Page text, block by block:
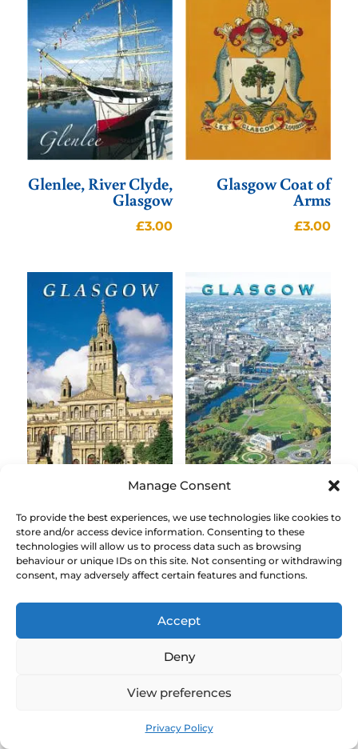
Manage Consent
To provide the best experiences, we use technologies like cookies to
store and/or access device information. Consenting to these
technologies will allow us to process data such as browsing
behaviour or unique IDs on this site. Not consenting or withdrawing
consent, may adversely affect certain features and functions.
Accept
Deny
View preferences
Privacy Policy
Glenlee, River Clyde,
Glasgow
£3.00
Glasgow Coat of
Arms
£3.00
Glasgow City
Chambers, George
Square
£3.00
Glasgow Green and
River Clyde Magnet
£